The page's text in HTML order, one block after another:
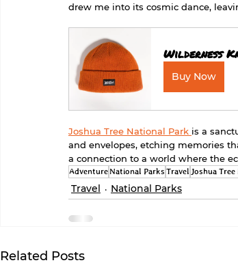
drew me into its cosmic dance,
Wilderness
Buy Now
Joshua Tree National Park is a
and envelopes, etching memories
a connection to a world where the
Adventure National Parks Travel Joshua
Travel National Parks
Related Posts